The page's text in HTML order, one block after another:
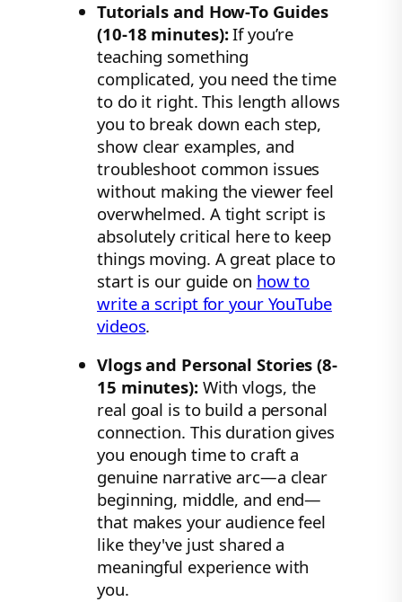
Tutorials and How-To Guides
(10-18 minutes):If you’re
teaching something
complicated, you need the time
to do it right. This length allows
you to break down each step,
show clear examples, and
troubleshoot common issues
without making the viewer feel
overwhelmed. A tight script is
absolutely critical here to keep
things moving. A great place to
start is our guide on how to
write a script for your YouTube
videos.
Vlogs and Personal Stories (8-
15 minutes):With vlogs, the
real goal is to build a personal
connection. This duration gives
you enough time to craft a
genuine narrative arc—a clear
beginning, middle, and end—
that makes your audience feel
like they've just shared a
meaningful experience with
you.